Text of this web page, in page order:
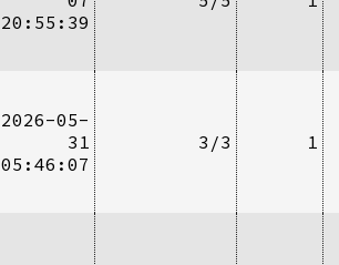
20:55:39
2026-05-
31
05:46:07
3/3 1